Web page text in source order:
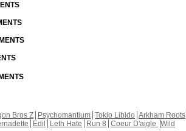
Bros Z Psychomantium Tokio Libido Arkham Roots
Edil Leth Hate Run 8 Coeur D'aigle Wild